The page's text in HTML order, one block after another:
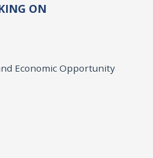
ON
Economic Opportunity